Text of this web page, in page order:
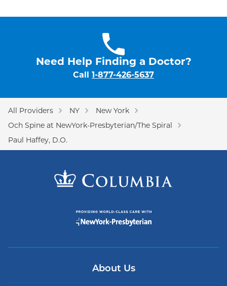
Need Help Finding a Doctor?
Call 1-877-426-5637
All Providers NY
New York
Och Spine at NewYork-Presbyterian/The Spiral
Paul Haffey, D.O.
About Us